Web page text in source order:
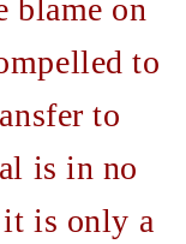
blame on
to
to
is in no
it is only a